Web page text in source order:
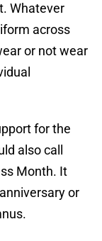
Whatever
across
or not wear
for the
also call
Month. It
or